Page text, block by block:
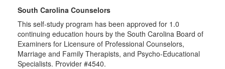
South Carolina Counselors
This self-study program has been approved for 1.0
continuing education hours by the South Carolina Board of
Examiners for Licensure of Professional Counselors,
Marriage and Family Therapists, and Psycho-Educational
Specialists. Provider #4540.